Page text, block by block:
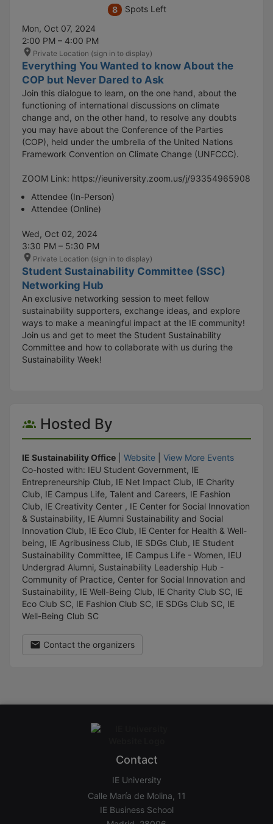
8
Spots Left
Mon, Oct 07, 2024
2:00 PM – 4:00 PM
Private Location (sign in to display)
Everything You Wanted to know About the
COP but Never Dared to Ask
Join this dialogue to learn, on the one hand, about the
functioning of international discussions on climate
change and, on the other hand, to resolve any doubts
you may have about the Conference of the Parties
(COP), held under the umbrella of the United Nations
Framework Convention on Climate Change (UNFCCC).
ZOOM Link: https://ieuniversity.zoom.us/j/93354965908
Attendee (In-Person)
Attendee (Online)
Wed, Oct 02, 2024
3:30 PM – 5:30 PM
Private Location (sign in to display)
Student Sustainability Committee (SSC)
Networking Hub
An exclusive networking session to meet fellow
sustainability supporters, exchange ideas, and explore
ways to make a meaningful impact at the IE community!
Join us and get to meet the Student Sustainability
Committee and how to collaborate with us during the
Sustainability Week!
Hosted By
IE Sustainability Office Website
View More Events
Co-hosted with: IEU Student Government, IE
Entrepreneurship Club, IE Net Impact Club, IE Charity
Club, IE Campus Life, Talent and Careers, IE Fashion
Club, IE Creativity Center , IE Center for Social Innovation
& Sustainability, IE Alumni Sustainability and Social
Innovation Club, IE Eco Club, IE Center for Health & Well-
being, IE Agribusiness Club, IE SDGs Club, IE Student
Sustainability Committee, IE Campus Life - Women, IEU
Undergrad Alumni, Sustainability Leadership Hub -
Community of Practice, Center for Social Innovation and
Sustainability, IE Well-Being Club, IE Charity Club SC, IE
Eco Club SC, IE Fashion Club SC, IE SDGs Club SC, IE
Well-Being Club SC
Contact the organizers
Contact
IE University
Calle María de Molina, 11
IE Business School